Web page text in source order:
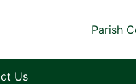
Parish
Us